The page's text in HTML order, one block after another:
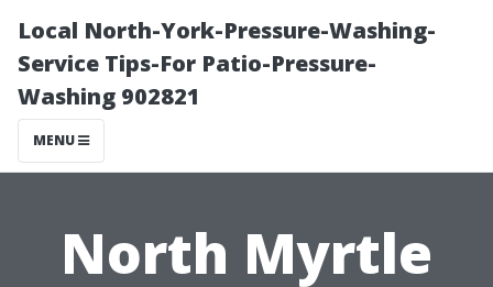
Local North-York-Pressure-Washing-
Service Tips-For Patio-Pressure-
Washing 902821
MENU
North Myrtle